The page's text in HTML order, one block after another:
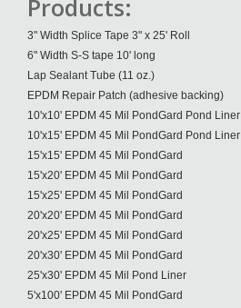
Products:
3" Width Splice Tape 3" x 25' Roll
6" Width S-S tape 10' long
Lap Sealant Tube (11 oz.)
EPDM Repair Patch (adhesive backing)
10'x10' EPDM 45 Mil PondGard Pond Liner
10'x15' EPDM 45 Mil PondGard Pond Liner
15'x15' EPDM 45 Mil PondGard
15'x20' EPDM 45 Mil PondGard
15'x25' EPDM 45 Mil PondGard
20'x20' EPDM 45 Mil PondGard
20'x25' EPDM 45 Mil PondGard
20'x30' EPDM 45 Mil PondGard
25'x30' EPDM 45 Mil Pond Liner
5'x100' EPDM 45 Mil PondGard